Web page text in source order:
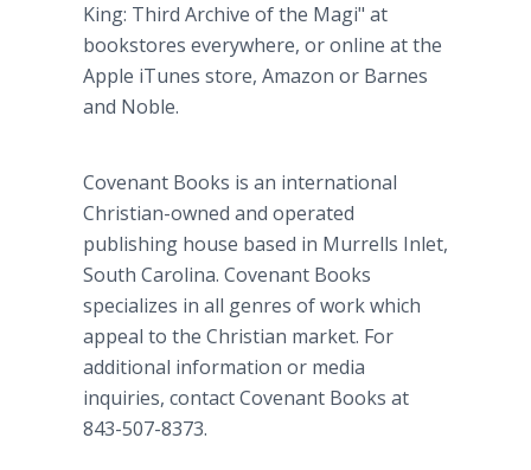
King: Third Archive of the Magi" at
bookstores everywhere, or online at the
Apple iTunes store, Amazon or Barnes
and Noble.
Covenant Books is an international
Christian-owned and operated
publishing house based in Murrells Inlet,
South Carolina. Covenant Books
specializes in all genres of work which
appeal to the Christian market. For
additional information or media
inquiries, contact Covenant Books at
843-507-8373.